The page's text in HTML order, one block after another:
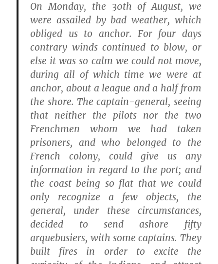
On Monday, the 30th of August, we
were assailed by bad weather, which
obliged us to anchor. For four days
contrary winds continued to blow, or
else it was so calm we could not move,
during all of which time we were at
anchor, about a league and a half from
the shore. The captain-general, seeing
that neither the pilots nor the two
Frenchmen whom we had taken
prisoners, and who belonged to the
French colony, could give us any
information in regard to the port; and
the coast being so flat that we could
only recognize a few objects, the
general, under these circumstances,
decided to send ashore fifty
arquebusiers, with some captains. They
built fires in order to excite the